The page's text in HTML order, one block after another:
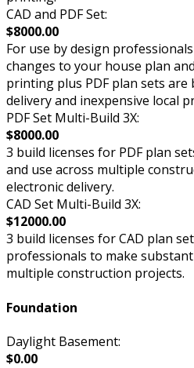
CAD and PDF Set:
$8000.00
For use by design
changes to your house plan
printing plus PDF plan sets
delivery and inexpensive local
PDF Set Multi-Build 3X:
$8000.00
3 build licenses for PDF plan
and use across multiple
electronic delivery.
CAD Set Multi-Build 3X:
$12000.00
3 build licenses for CAD plan
professionals to make
multiple construction projects.
Foundation
Daylight Basement:
$0.00